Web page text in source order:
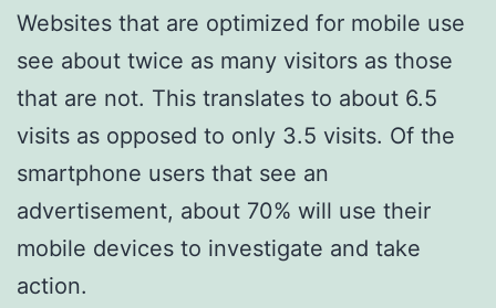
Websites that are optimized for mobile use
see about twice as many visitors as those
that are not. This translates to about 6.5
visits as opposed to only 3.5 visits. Of the
smartphone users that see an
advertisement, about 70% will use their
mobile devices to investigate and take
action.